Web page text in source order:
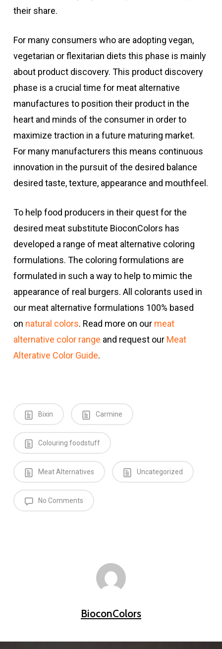
their share.
For many consumers who are adopting vegan,
vegetarian or flexitarian diets this phase is mainly
about product discovery. This product discovery
phase is a crucial time for meat alternative
manufactures to position their product in the
heart and minds of the consumer in order to
maximize traction in a future maturing market.
For many manufacturers this means continuous
innovation in the pursuit of the desired balance
desired taste, texture, appearance and mouthfeel.
To help food producers in their quest for the
desired meat substitute BioconColors has
developed a range of meat alternative coloring
formulations. The coloring formulations are
formulated in such a way to help to mimic the
appearance of real burgers. All colorants used in
our meat alternative formulations 100% based
on natural colors. Read more on our meat
alternative color range and request our Meat
Alterative Color Guide.
Bixin Carmine
Colouring foodstuff
Meat Alternatives Uncategorized
No Comments
BioconColors